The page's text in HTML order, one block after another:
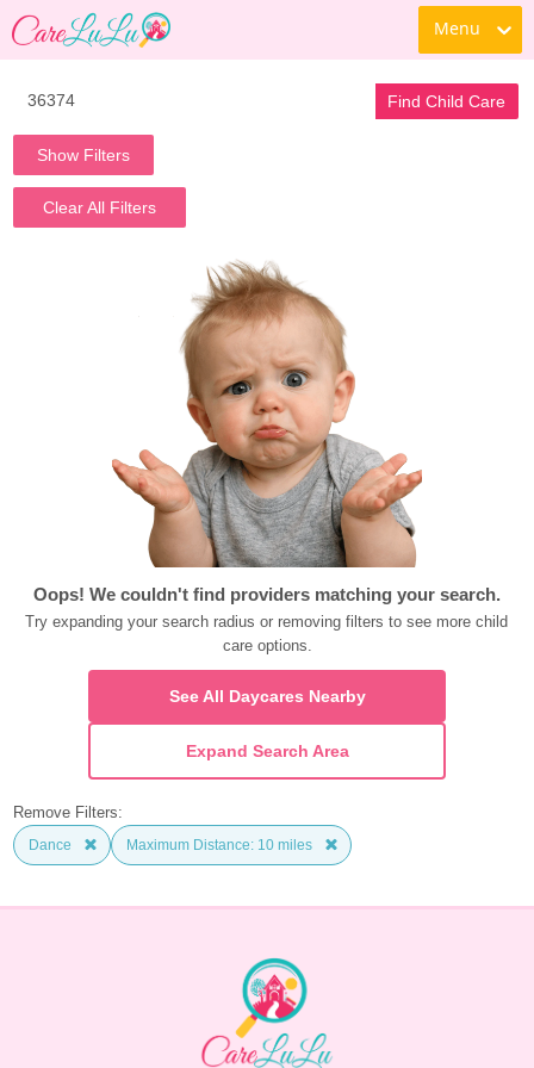
Menu
Find Child Care
Show Filters
Clear All Filters
Oops! We couldn't find providers matching your search.
Try expanding your search radius or removing filters to see more child
care options.
See All Daycares Nearby
Expand Search Area
Remove Filters:
Dance Maximum Distance: 10 miles